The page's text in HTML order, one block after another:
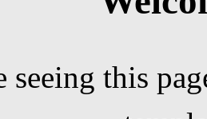
seeing this